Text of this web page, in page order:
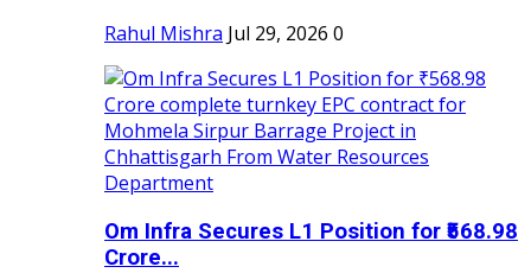
Rahul Mishra Jul 29, 2026 0
Om Infra Secures L1 Position for ₹568.98
Crore...